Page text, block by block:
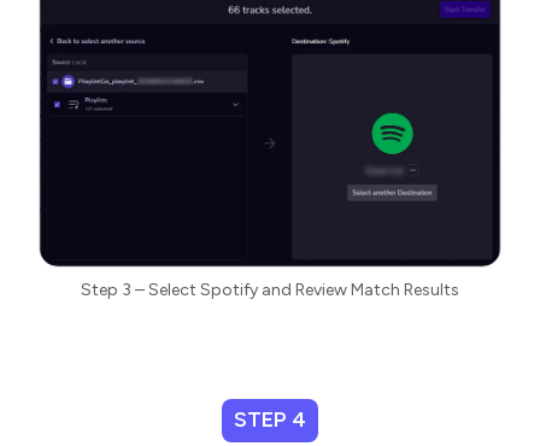
Step 3 – Select Spotify and Review Match Results
STEP 4